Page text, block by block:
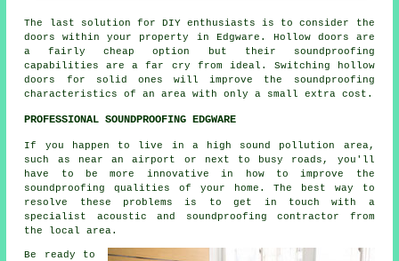
The last solution for DIY enthusiasts is to consider the
doors within your property in Edgware. Hollow doors are
a fairly cheap option but their soundproofing
capabilities are a far cry from ideal. Switching hollow
doors for solid ones will improve the soundproofing
characteristics of an area with only a small extra cost.
PROFESSIONAL SOUNDPROOFING EDGWARE
If you happen to live in a high sound pollution area,
such as near an airport or next to busy roads, you'll
have to be more innovative in how to improve the
soundproofing qualities of your home. The best way to
resolve these problems is to get in touch with a
specialist acoustic and soundproofing contractor from
the local area.
Be ready to